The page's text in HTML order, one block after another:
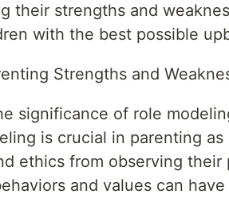
their strengths and
with the best possible
Strengths and
significance of role
is crucial in parenting
ethics from observing
and values can